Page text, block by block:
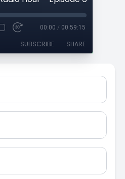
00:00 / 00:59:15
SUBSCRIBE SHARE